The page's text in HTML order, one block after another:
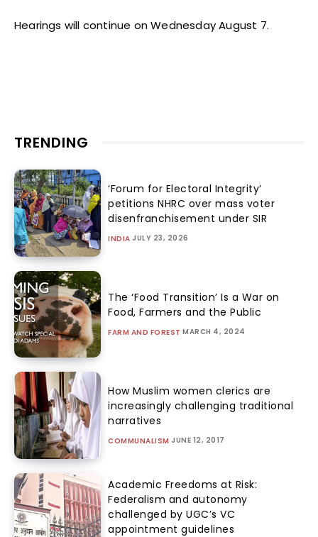
Hearings will continue on Wednesday August 7.
TRENDING
‘Forum for Electoral Integrity’
petitions NHRC over mass voter
disenfranchisement under SIR
INDIA JULY 23, 2026
The ‘Food Transition’ Is a War on
Food, Farmers and the Public
FARM AND FOREST MARCH 4, 2024
How Muslim women clerics are
increasingly challenging traditional
narratives
COMMUNALISM JUNE 12, 2017
Academic Freedoms at Risk:
Federalism and autonomy
challenged by UGC’s VC
appointment guidelines